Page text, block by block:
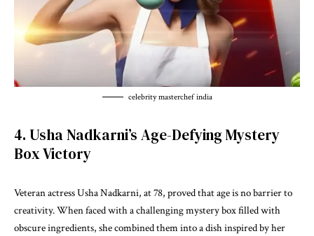
celebrity masterchef india
4. Usha Nadkarni’s Age-Defying Mystery
Box Victory
Veteran actress Usha Nadkarni, at 78, proved that age is no barrier to
creativity. When faced with a challenging mystery box filled with
obscure ingredients, she combined them into a dish inspired by her